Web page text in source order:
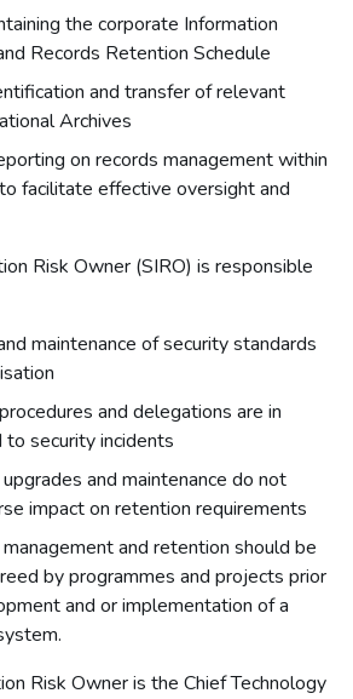
the corporate Information
Records Retention Schedule
and transfer of relevant
Archives
on records management within
facilitate effective oversight and
Risk Owner (SIRO) is responsible
maintenance of security standards
and delegations are in
security incidents
and maintenance do not
impact on retention requirements
and retention should be
by programmes and projects prior
and or implementation of a
Risk Owner is the Chief Technology